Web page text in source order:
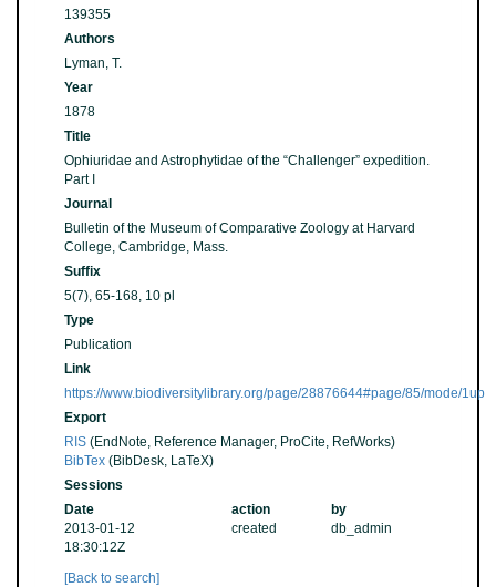
139355
Authors
Lyman, T.
Year
1878
Title
Ophiuridae and Astrophytidae of the “Challenger” expedition.
Part I
Journal
Bulletin of the Museum of Comparative Zoology at Harvard
College, Cambridge, Mass.
Suffix
5(7), 65-168, 10 pl
Type
Publication
Link
https://www.biodiversitylibrary.org/page/28876644#page/85/mode/1up
Export
RIS (EndNote, Reference Manager, ProCite, RefWorks)
BibTex (BibDesk, LaTeX)
Sessions
Date
action
by
2013-01-12
18:30:12Z
created db_admin
[Back to search]